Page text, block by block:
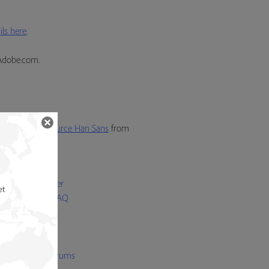
here.
activateSource Han Sans from
Licensing Center
Bundled Fonts FAQ
Type user forums